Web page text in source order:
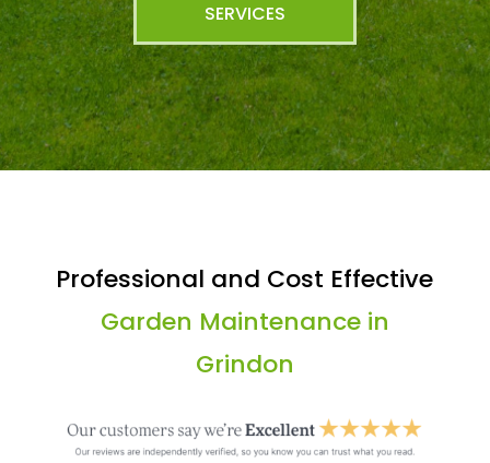
SERVICES
Professional and Cost Effective
Garden Maintenance in
Grindon